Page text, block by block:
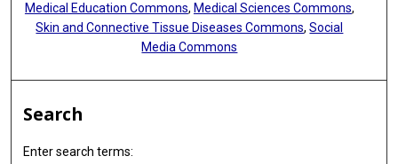
Medical Education Commons, Medical Sciences Commons,
Skin and Connective Tissue Diseases Commons,Social
Media Commons
Search
Enter search terms: